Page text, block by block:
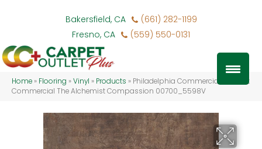
Bakersfield, CA
(661) 282-1199
Fresno, CA
(559) 550-0131
Home » Flooring »Vinyl » Products » Philadelphia Commercial Resilient
Commercial The Alchemist Compassion 00700_5598V